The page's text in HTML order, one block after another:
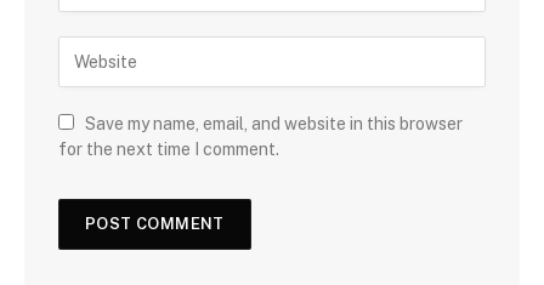
Save my name, email, and website in this browser
for the next time I comment.